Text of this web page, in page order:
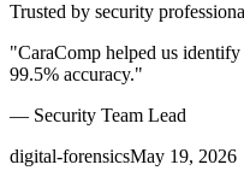
Trusted by security
"CaraComp helped us
99.5% accuracy."
— Security Team Lead
digital-forensicsMay 19, 2026